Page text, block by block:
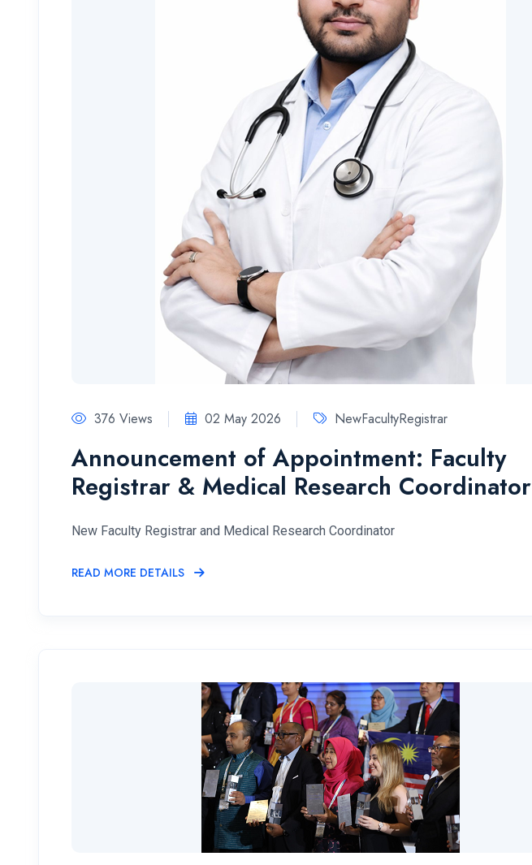
376 Views 02 May 2026 NewFacultyRegistrar
Announcement of Appointment: Faculty
Registrar & Medical Research Coordinator
New Faculty Registrar and Medical Research Coordinator
READ MORE DETAILS